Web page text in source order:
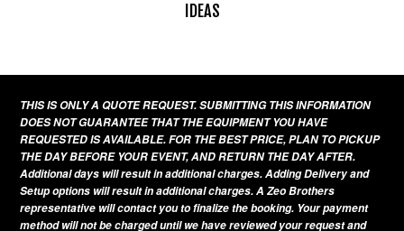
IDEAS
THIS IS ONLY A QUOTE REQUEST. SUBMITTING THIS INFORMATION
DOES NOT GUARANTEE THAT THE EQUIPMENT YOU HAVE
REQUESTED IS AVAILABLE. FOR THE BEST PRICE, PLAN TO PICKUP
THE DAY BEFORE YOUR EVENT, AND RETURN THE DAY AFTER.
Additional days will result in additional charges. Adding Delivery and
Setup options will result in additional charges. A Zeo Brothers
representative will contact you to finalize the booking. Your payment
method will not be charged until we have reviewed your request and